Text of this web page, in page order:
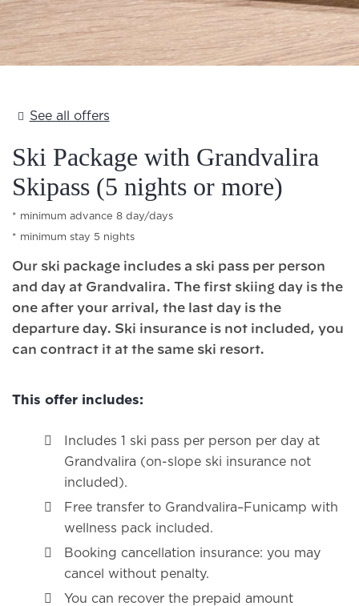
Add Your Heading Text Here
See all offers
Ski Package with Grandvalira
Skipass (5 nights or more)
minimum advance 8 day/days
minimum stay 5 nights
Our ski package includes a ski pass per person
and day at Grandvalira. The first skiing day is the
one after your arrival, the last day is the
departure day. Ski insurance is not included, you
can contract it at the same ski resort.
This offer includes:
Includes 1 ski pass per person per day at
Grandvalira (on-slope ski insurance not
included).
Free transfer to Grandvalira–Funicamp with
wellness pack included.
Booking cancellation insurance: you may
cancel without penalty.
You can recover the prepaid amount